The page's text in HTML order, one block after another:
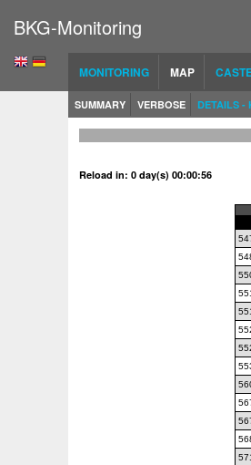
BKG-Monitoring
MONITORING MAP
SUMMARY VERBOSE DETAILS -
Reload in: 0 day(s) 00:00:55